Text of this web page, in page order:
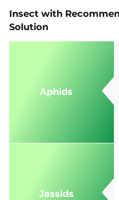
Insect with
Solution
Aphids
Jassids